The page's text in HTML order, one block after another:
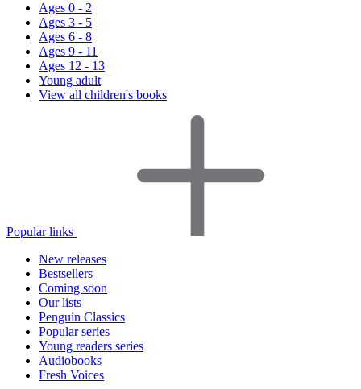
Ages 0 - 2
Ages 3 - 5
Ages 6 - 8
Ages 9 - 11
Ages 12 - 13
Young adult
View all children's books
Popular links
New releases
Bestsellers
Coming soon
Our lists
Penguin Classics
Popular series
Young readers series
Audiobooks
Fresh Voices